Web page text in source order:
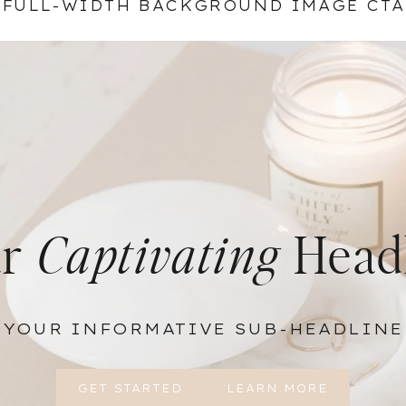
FULL-WIDTH BACKGROUND IMAGE CTA
Captivating
YOUR INFORMATIVE SUB-HEADLINE
GET STARTED LEARN MORE